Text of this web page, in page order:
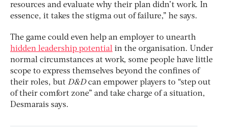
resources and evaluate why their plan didn’t work. In
essence, it takes the stigma out of failure,” he says.
The game could even help an employer to unearth
hidden leadership potential in the organisation. Under
normal circumstances at work, some people have little
scope to express themselves beyond the confines of
their roles, but D&Dcan empower players to “step out
of their comfort zone” and take charge of a situation,
Desmarais says.